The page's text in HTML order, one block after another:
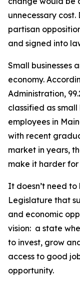
unnecessary
partisan
and signed into
Small businesses
economy.
Administration,
classified as small
employees in
with recent
market in years,
make it harder
It doesn’t need
Legislature that
and economic
vision: a state
to invest, grow
access to good
opportunity.